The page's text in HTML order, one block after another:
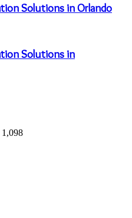
Solutions in Orlando
Solutions in
1,098